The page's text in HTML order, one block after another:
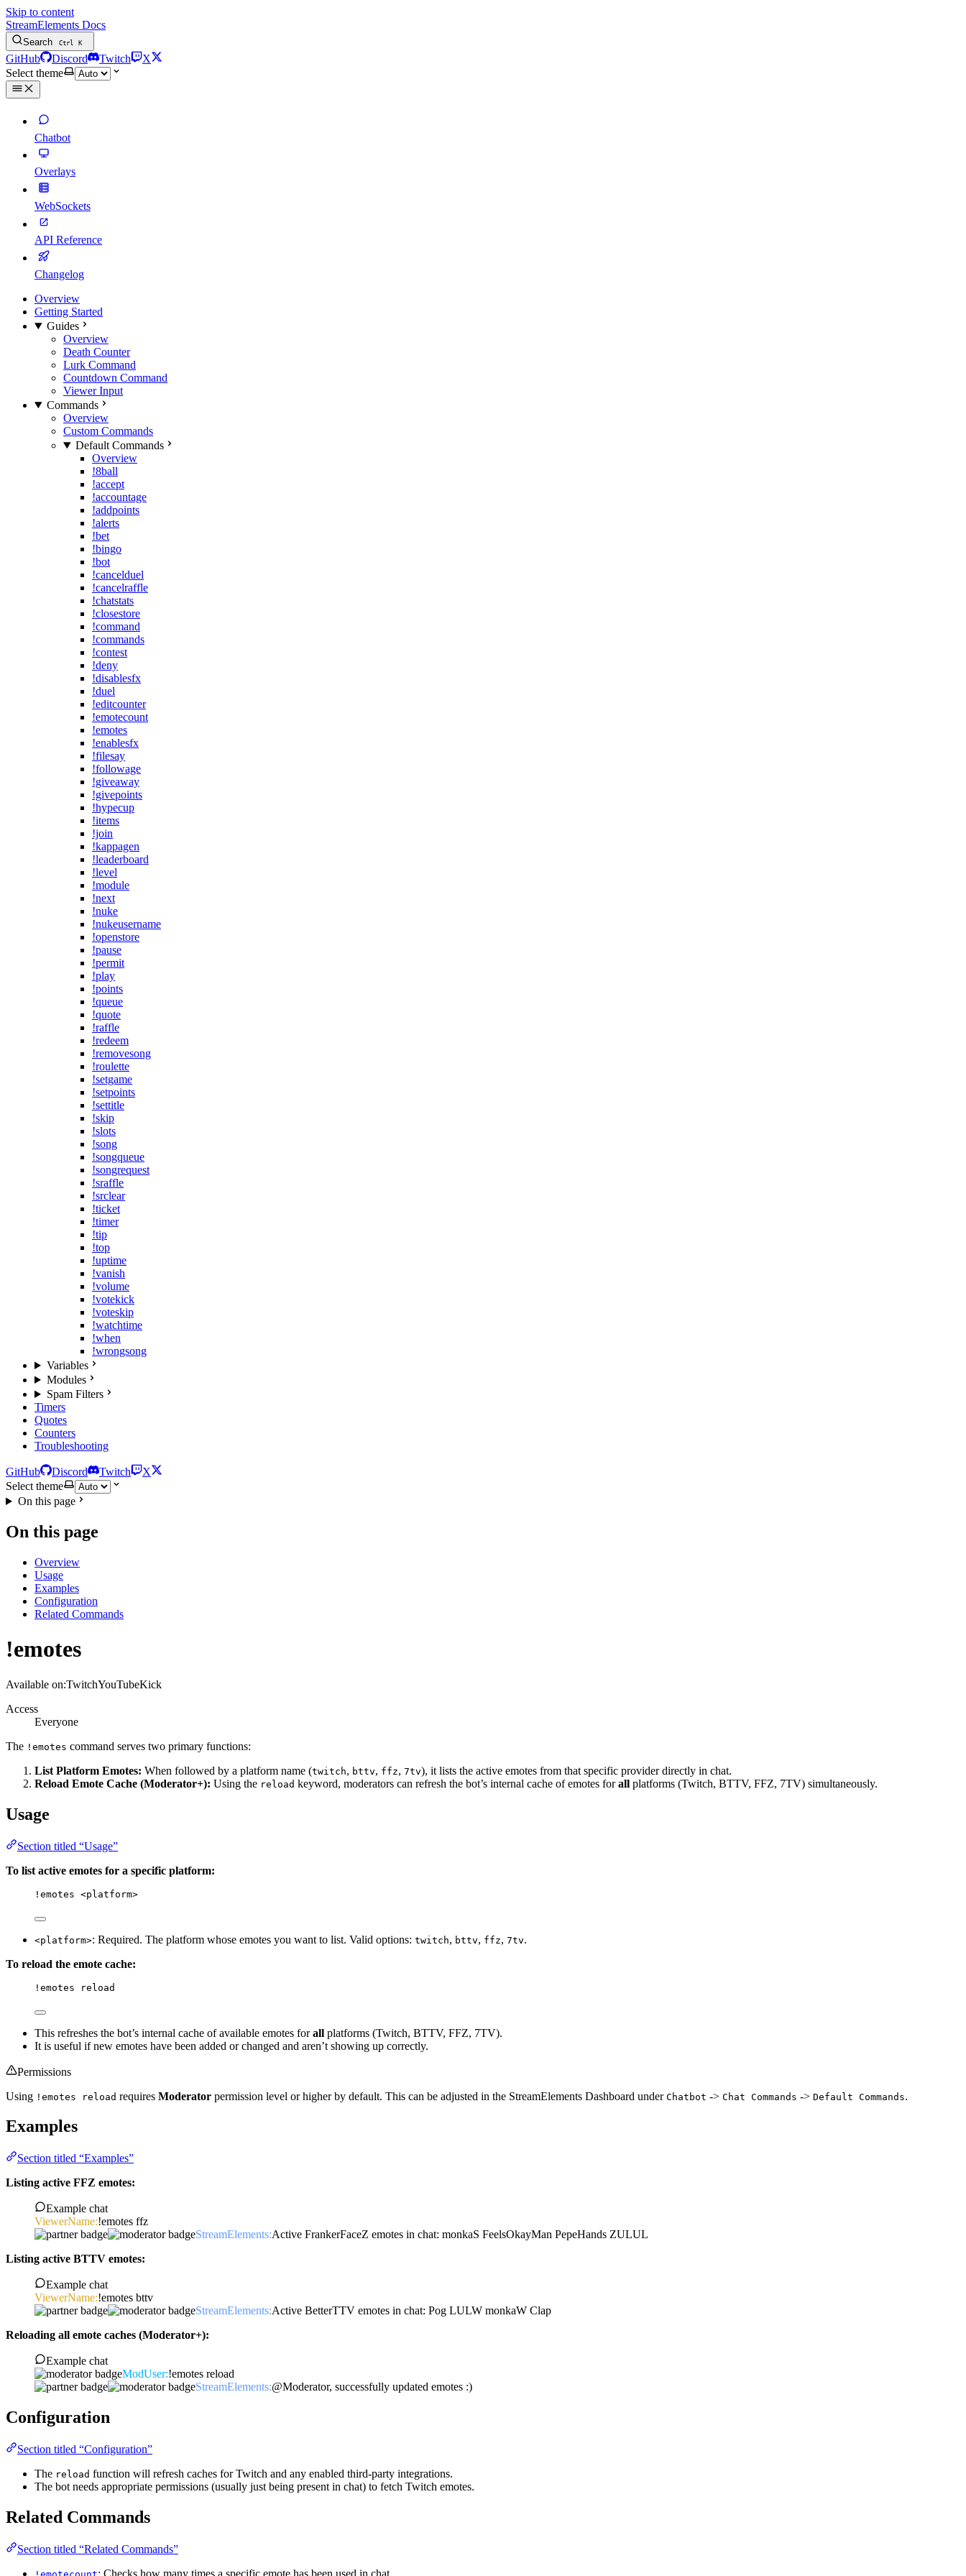
Skip to content
StreamElements Docs
Search Ctrl K
GitHub Discord Twitch
X
Select theme
Chatbot
Overlays
WebSockets
API Reference
Changelog
Overview
Getting Started
Guides
Overview
Death Counter
Lurk Command
Countdown Command
Viewer Input
Commands
Overview
Custom Commands
Default Commands
Overview
!8ball
!accept
!accountage
!addpoints
!alerts
!bet
!bingo
!bot
!cancelduel
!cancelraffle
!chatstats
!closestore
!command
!commands
!contest
!deny
!disablesfx
!duel
!editcounter
!emotecount
!emotes
!enablesfx
!filesay
!followage
!giveaway
!givepoints
!hypecup
!items
!join
!kappagen
!leaderboard
!level
!module
!next
!nuke
!nukeusername
!openstore
!pause
!permit
!play
!points
!queue
!quote
!raffle
!redeem
!removesong
!roulette
!setgame
!setpoints
!settitle
!skip
!slots
!song
!songqueue
!songrequest
!sraffle
!srclear
!ticket
!timer
!tip
!top
!uptime
!vanish
!volume
!votekick
!voteskip
!watchtime
!when
!wrongsong
Variables
Modules
Spam Filters
Timers
Quotes
Counters
Troubleshooting
GitHub Discord Twitch
X
Select theme
On this page
On this page
Overview
Usage
Examples
Configuration
Related Commands
!emotes
Available on:TwitchYouTubeKick
Access
Everyone
The !emotes command serves two primary functions:
List Platform Emotes: When followed by a platform name (twitch, bttv, ffz, 7tv), it lists the active emotes from that specific provider directly in chat.
Reload Emote Cache (Moderator+): Using the reload keyword, moderators can refresh the bot’s internal cache of emotes forall platforms (Twitch, BTTV, FFZ, 7TV) simultaneously.
Usage
Section titled “Usage”
To list active emotes for a specific platform:
!emotes <platform>
<platform>: Required. The platform whose emotes you want to list. Valid options: twitch, bttv, ffz, 7tv.
To reload the emote cache:
!emotes reload
This refreshes the bot’s internal cache of available emotes forall platforms (Twitch, BTTV, FFZ, 7TV).
It is useful if new emotes have been added or changed and aren’t showing up correctly.
Permissions
Using !emotes reload requires Moderator permission level or higher by default. This can be adjusted in the StreamElements Dashboard under Chatbot -> Chat Commands -> Default Commands.
Examples
Section titled “Examples”
Listing active FFZ emotes:
Example chat
ViewerName:!emotes ffz
StreamElements:Active FrankerFaceZ emotes in chat: monkaS FeelsOkayMan PepeHands ZULUL
Listing active BTTV emotes:
Example chat
ViewerName:!emotes bttv
StreamElements:Active BetterTTV emotes in chat: Pog LULW monkaW Clap
Reloading all emote caches (Moderator+):
Example chat
ModUser:!emotes reload
StreamElements:@Moderator, successfully updated emotes :)
Configuration
Section titled “Configuration”
The reload function will refresh caches for Twitch and any enabled third-party integrations.
The bot needs appropriate permissions (usually just being present in chat) to fetch Twitch emotes.
Related Commands
Section titled “Related Commands”
: Checks how many times a specific emote has been used in chat.